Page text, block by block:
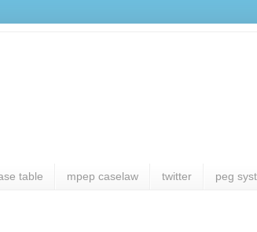
table mpep caselaw twitter peg